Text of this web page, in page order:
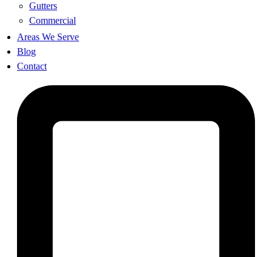
Gutters
Commercial
Areas We Serve
Blog
Contact